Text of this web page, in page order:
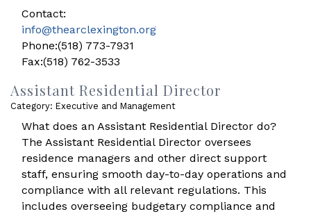
Contact:
info@thearclexington.org
Phone:(518) 773-7931
Fax:(518) 762-3533
Assistant Residential Director
Category: Executive and Management
What does an Assistant Residential Director do?
The Assistant Residential Director oversees
residence managers and other direct support
staff, ensuring smooth day-to-day operations and
compliance with all relevant regulations. This
includes overseeing budgetary compliance and